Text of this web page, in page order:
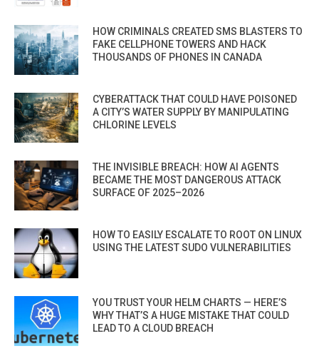
HOW CRIMINALS CREATED SMS BLASTERS TO
FAKE CELLPHONE TOWERS AND HACK
THOUSANDS OF PHONES IN CANADA
CYBERATTACK THAT COULD HAVE POISONED
A CITY’S WATER SUPPLY BY MANIPULATING
CHLORINE LEVELS
THE INVISIBLE BREACH: HOW AI AGENTS
BECAME THE MOST DANGEROUS ATTACK
SURFACE OF 2025–2026
HOW TO EASILY ESCALATE TO ROOT ON LINUX
USING THE LATEST SUDO VULNERABILITIES
YOU TRUST YOUR HELM CHARTS — HERE’S
WHY THAT’S A HUGE MISTAKE THAT COULD
LEAD TO A CLOUD BREACH